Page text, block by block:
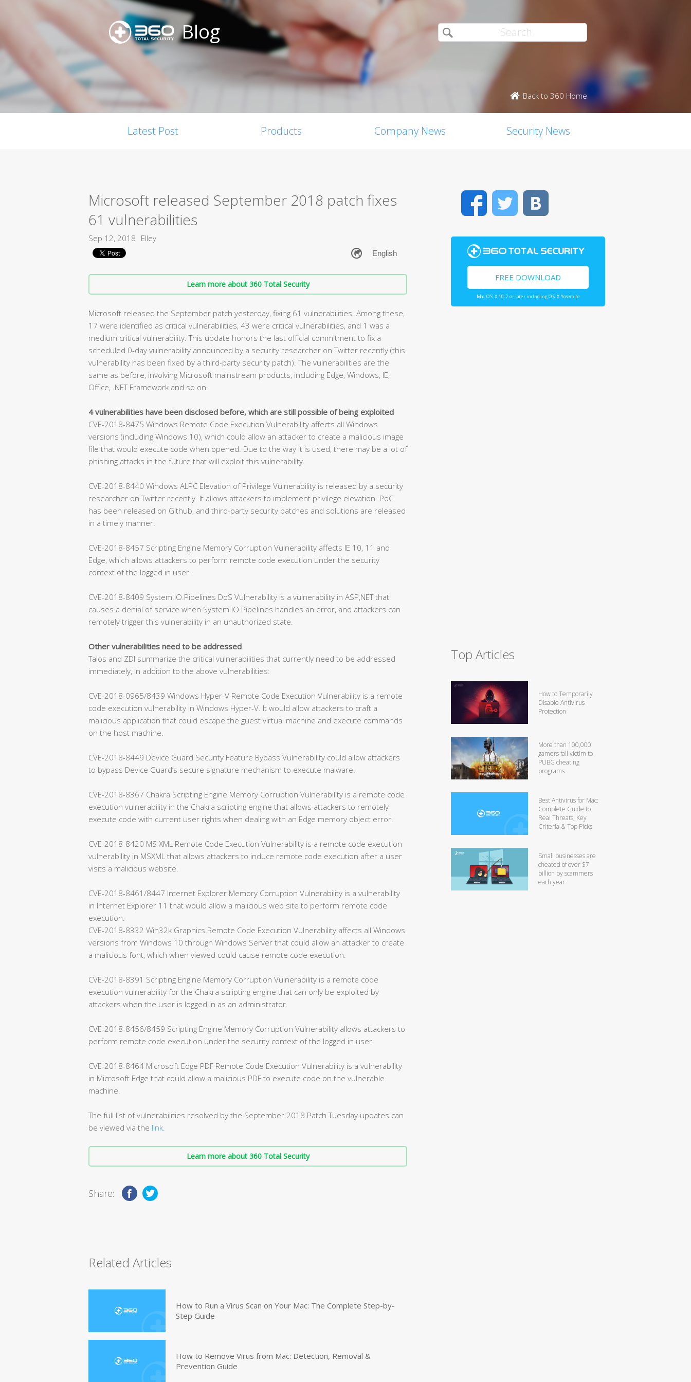
Blog
Back to 360 Home
Latest Post Products Company News Security News
Microsoft released September 2018 patch fixes
61 vulnerabilities
Sep 12, 2018 Elley
Learn more about 360 Total Security
Microsoft released the September patch yesterday, fixing 61 vulnerabilities. Among these,
17 were identified as critical vulnerabilities, 43 were critical vulnerabilities, and 1 was a
medium critical vulnerability. This update honors the last official commitment to fix a
scheduled 0-day vulnerability announced by a security researcher on Twitter recently (this
vulnerability has been fixed by a third-party security patch). The vulnerabilities are the
same as before, involving Microsoft mainstream products, including Edge, Windows, IE,
Office, .NET Framework and so on.
4 vulnerabilities have been disclosed before, which are still possible of being exploited
CVE-2018-8475 Windows Remote Code Execution Vulnerability affects all Windows
versions (including Windows 10), which could allow an attacker to create a malicious image
file that would execute code when opened. Due to the way it is used, there may be a lot of
phishing attacks in the future that will exploit this vulnerability.
CVE-2018-8440 Windows ALPC Elevation of Privilege Vulnerability is released by a security
researcher on Twitter recently. It allows attackers to implement privilege elevation. PoC
has been released on Github, and third-party security patches and solutions are released
in a timely manner.
CVE-2018-8457 Scripting Engine Memory Corruption Vulnerability affects IE 10, 11 and
Edge, which allows attackers to perform remote code execution under the security
context of the logged in user.
CVE-2018-8409 System.IO.Pipelines DoS Vulnerability is a vulnerability in ASP,NET that
causes a denial of service when System.IO.Pipelines handles an error, and attackers can
remotely trigger this vulnerability in an unauthorized state.
Other vulnerabilities need to be addressed
Talos and ZDI summarize the critical vulnerabilities that currently need to be addressed
immediately, in addition to the above vulnerabilities:
CVE-2018-0965/8439 Windows Hyper-V Remote Code Execution Vulnerability is a remote
code execution vulnerability in Windows Hyper-V. It would allow attackers to craft a
malicious application that could escape the guest virtual machine and execute commands
on the host machine.
CVE-2018-8449 Device Guard Security Feature Bypass Vulnerability could allow attackers
to bypass Device Guard’s secure signature mechanism to execute malware.
CVE-2018-8367 Chakra Scripting Engine Memory Corruption Vulnerability is a remote code
execution vulnerability in the Chakra scripting engine that allows attackers to remotely
execute code with current user rights when dealing with an Edge memory object error.
CVE-2018-8420 MS XML Remote Code Execution Vulnerability is a remote code execution
vulnerability in MSXML that allows attackers to induce remote code execution after a user
visits a malicious website.
CVE-2018-8461/8447 Internet Explorer Memory Corruption Vulnerability is a vulnerability
in Internet Explorer 11 that would allow a malicious web site to perform remote code
execution.
CVE-2018-8332 Win32k Graphics Remote Code Execution Vulnerability affects all Windows
versions from Windows 10 through Windows Server that could allow an attacker to create
a malicious font, which when viewed could cause remote code execution.
CVE-2018-8391 Scripting Engine Memory Corruption Vulnerability is a remote code
execution vulnerability for the Chakra scripting engine that can only be exploited by
attackers when the user is logged in as an administrator.
CVE-2018-8456/8459 Scripting Engine Memory Corruption Vulnerability allows attackers to
perform remote code execution under the security context of the logged in user.
CVE-2018-8464 Microsoft Edge PDF Remote Code Execution Vulnerability is a vulnerability
in Microsoft Edge that could allow a malicious PDF to execute code on the vulnerable
machine.
The full list of vulnerabilities resolved by the September 2018 Patch Tuesday updates can
be viewed via the link
Learn more about 360 Total Security
Share:
Related Articles
How to Run a Virus Scan on Your Mac: The Complete Step-by-
Step Guide
How to Remove Virus from Mac: Detection, Removal &
Prevention Guide
FacebookTwitter
FREE DOWNLOAD
Mac OS X 10.7 or later including OS X Yosemite
Top Articles
How to Temporarily
Disable Antivirus
Protection
More than 100,000
gamers fall victim to
PUBG cheating
programs
Best Antivirus for Mac:
Complete Guide to
Real Threats, Key
Criteria & Top Picks
Small businesses are
cheated of over $7
billion by scammers
each year